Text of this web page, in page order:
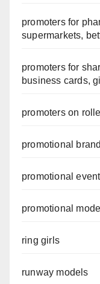
promoters for
supermarkets,
promoters for
business cards,
promoters on
promotional
promotional
promotional
ring girls
runway models